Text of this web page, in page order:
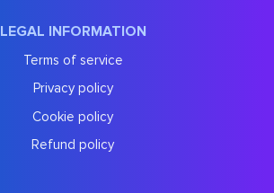
LEGAL INFORMATION
Terms of service
Privacy policy
Cookie policy
Refund policy